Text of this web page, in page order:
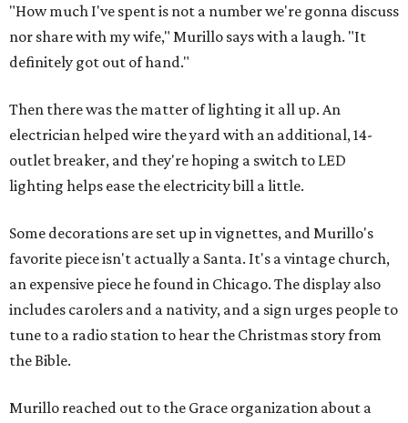
"How much I've spent is not a number we're gonna discuss
nor share with my wife," Murillo says with a laugh. "It
definitely got out of hand."
Then there was the matter of lighting it all up. An
electrician helped wire the yard with an additional, 14-
outlet breaker, and they're hoping a switch to LED
lighting helps ease the electricity bill a little.
Some decorations are set up in vignettes, and Murillo's
favorite piece isn't actually a Santa. It's a vintage church,
an expensive piece he found in Chicago. The display also
includes carolers and a nativity, and a sign urges people to
tune to a radio station to hear the Christmas story from
the Bible.
Murillo reached out to the Grace organization about a